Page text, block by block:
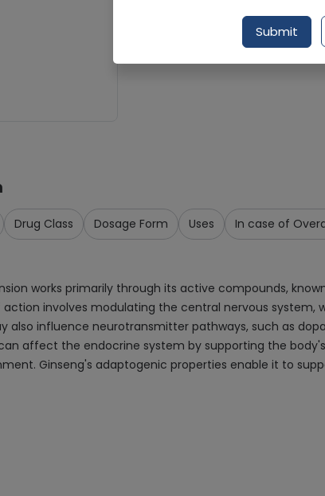
Request Item
Drug Class Dosage Form Uses In case of
works primarily through its active compounds,
involves modulating the central nervous
also influence neurotransmitter pathways, such as
affect the endocrine system by supporting the
Ginseng's adaptogenic properties enable it to
Submit